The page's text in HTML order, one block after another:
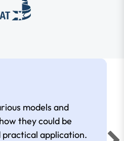
models and
they could be
practical application.